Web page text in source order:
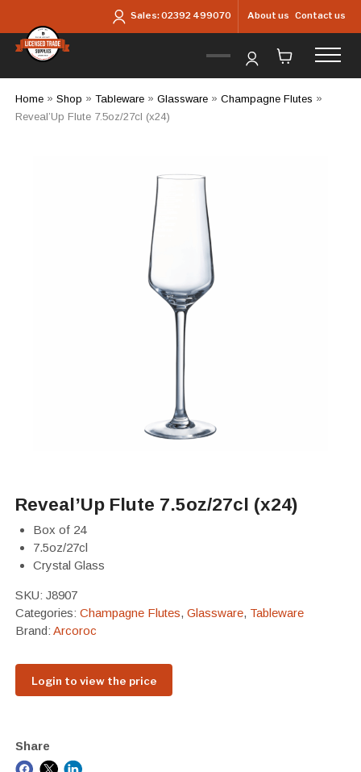
Sales:02392 499070 About us Contact us
Home» Shop » Tableware» Glassware» Champagne Flutes »
Reveal’Up Flute 7.5oz/27cl (x24)
Reveal’Up Flute 7.5oz/27cl (x24)
Box of 24
7.5oz/27cl
Crystal Glass
SKU: J8907
Categories: Champagne Flutes, Glassware, Tableware
Brand: Arcoroc
Login to view the price
Share